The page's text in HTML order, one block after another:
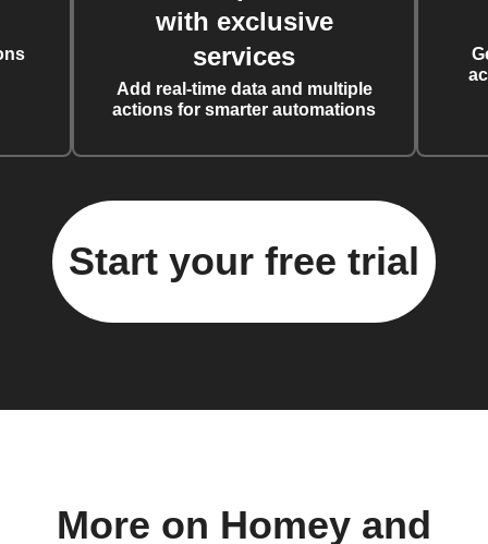
with exclusive
services
Add real-time data and multiple
actions for smarter automations
Start your free trial
More on Homey and